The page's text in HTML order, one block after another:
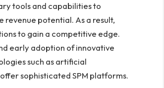
tools and capabilities to
potential. As a result,
to gain a competitive edge.
early adoption of innovative
such as artificial
sophisticated SPM platforms.